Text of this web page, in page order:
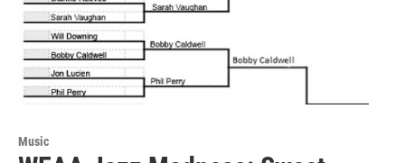
Music